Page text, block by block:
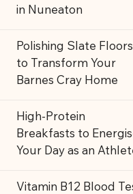
in Nuneaton
Polishing Slate Floors
to Transform Your
Barnes Cray Home
High-Protein
Breakfasts to
Your Day as an
Vitamin B12 Blood